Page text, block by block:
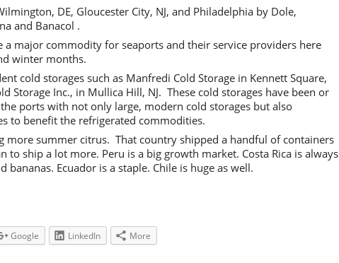
DE, Gloucester City, NJ, and Philadelphia by Dole,
and Banacol .
a major commodity for seaports and their service providers here
winter months.
cold storages such as Manfredi Cold Storage in Kennett Square,
Storage Inc., in Mullica Hill, NJ. These cold storages have been or
ports with not only large, modern cold storages but also
to benefit the refrigerated commodities.
more summer citrus. That country shipped a handful of containers
to ship a lot more. Peru is a big growth market. Costa Rica is always
bananas. Ecuador is a staple. Chile is huge as well.
Google LinkedIn More